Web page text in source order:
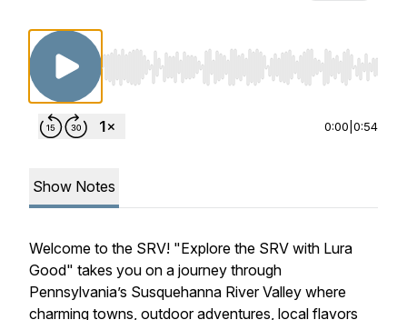
Use Left/Right to seek, Home/End to jump to
0:00 0:54
Show Notes
Welcome to the SRV! "Explore the SRV with Lura
Good" takes you on a journey through
Pennsylvania’s Susquehanna River Valley where
charming towns, outdoor adventures, local flavors